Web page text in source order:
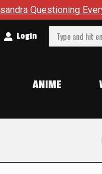
Everything in Batgirl
Login Search:
ANIME